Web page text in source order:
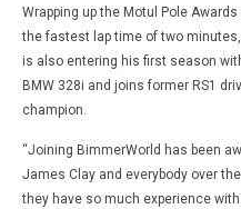
Wrapping up the Motul Pole
the fastest lap time of two
is also entering his first season
BMW 328i and joins former RS1
champion.
“Joining BimmerWorld has been
James Clay and everybody over
they have so much experience